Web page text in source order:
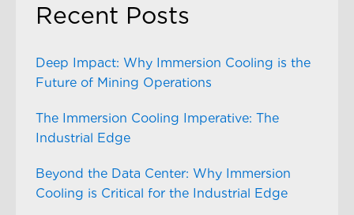
Recent Posts
Deep Impact: Why Immersion Cooling is the
Future of Mining Operations
The Immersion Cooling Imperative: The
Industrial Edge
Beyond the Data Center: Why Immersion
Cooling is Critical for the Industrial Edge